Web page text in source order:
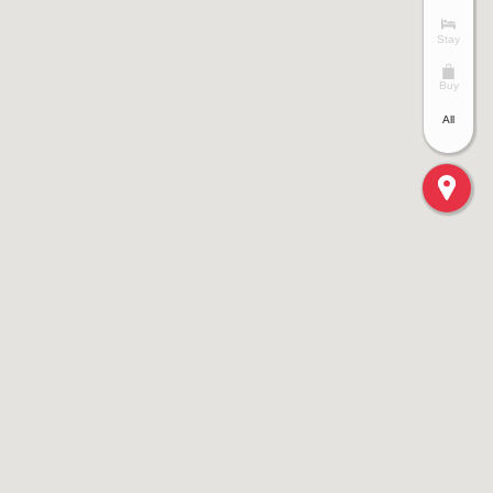
Stay
Buy
All